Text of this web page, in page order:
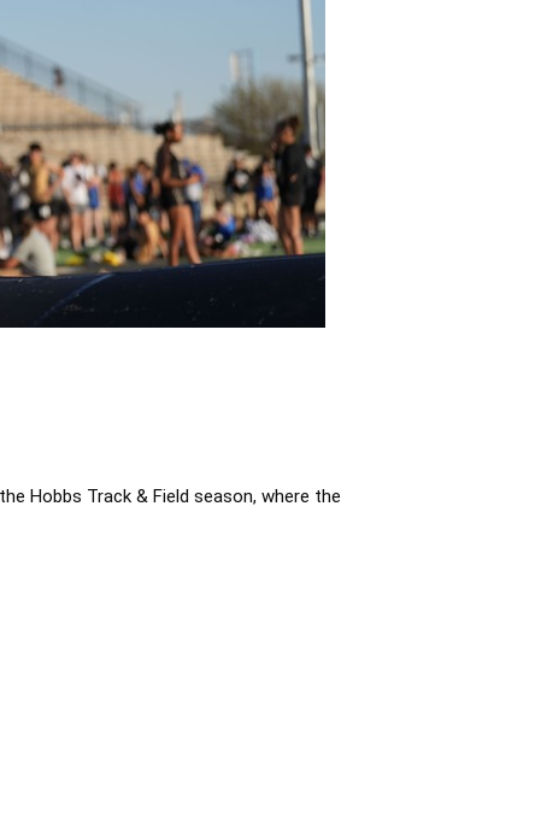
Hobbs Track & Field season, where the